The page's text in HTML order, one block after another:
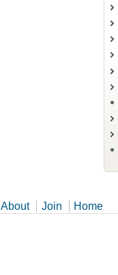
About Join Home